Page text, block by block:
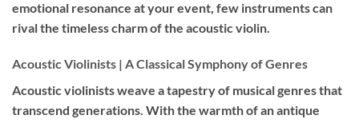
emotional resonance at your event, few instruments can
rival the timeless charm of the acoustic violin.
Acoustic Violinists | A Classical Symphony of Genres
Acoustic violinists weave a tapestry of musical genres that
transcend generations. With the warmth of an antique